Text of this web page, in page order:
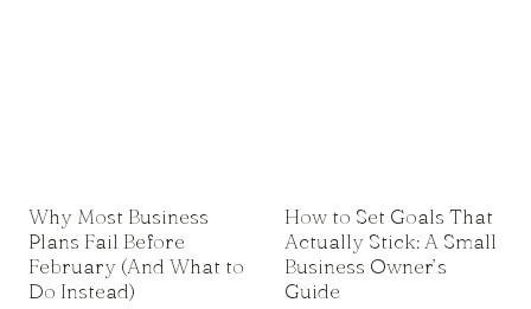
Why Most Business
Plans Fail Before
February (And What to
Do Instead)
How to Set Goals That
Actually Stick: A Small
Business Owner’s
Guide